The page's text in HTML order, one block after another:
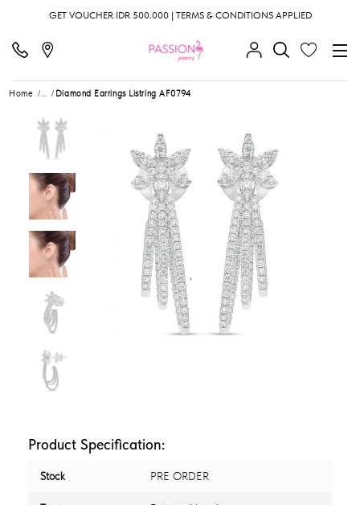
GET VOUCHER IDR 500.000 | TERMS & CONDITIONS APPLIED
Home ... Diamond Earrings Listring AF0794
Product Specification:
Stock PRE ORDER